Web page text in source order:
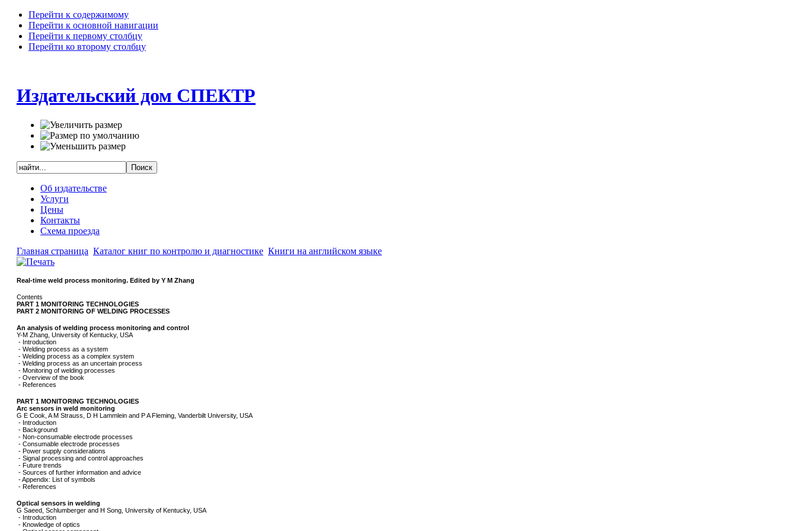
Перейти к содержимому
Перейти к основной навигации
Перейти к первому столбцу
Перейти ко второму столбцу
Издательский дом СПЕКТР
Об издательстве
Услуги
Цены
Контакты
Схема проезда
Главная страница Каталог книг по контролю и диагностике Книги на английском языке
Real-time weld process monitoring. Edited by Y M Zhang
Contents
PART 1 MONITORING TECHNOLOGIES
PART 2 MONITORING OF WELDING PROCESSES
An analysis of welding process monitoring and control
Y-M Zhang, University of Kentucky, USA
- Introduction
- Welding process as a system
- Welding process as a complex system
- Welding process as an uncertain process
- Monitoring of welding processes
- Overview of the book
- References
PART 1 MONITORING TECHNOLOGIES
Arc sensors in weld monitoring
G E Cook, A M Strauss, D H Lammlein and P A Fleming, Vanderbilt University, USA
- Introduction
- Background
- Non-consumable electrode processes
- Consumable electrode processes
- Power supply considerations
- Signal processing and control approaches
- Future trends
- Sources of further information and advice
- Appendix: List of symbols
- References
Optical sensors in welding
G Saeed, Schlumberger and H Song, University of Kentucky, USA
- Introduction
- Knowledge of optics